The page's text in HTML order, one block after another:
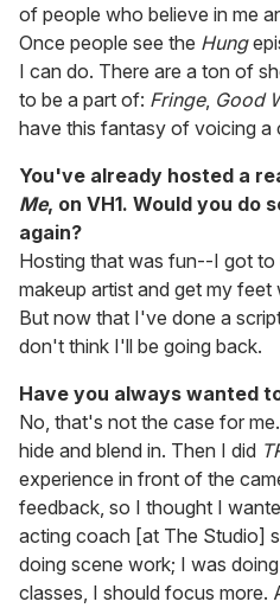
of people who believe in me
Once people see the Hung
I can do. There are a ton of
to be a part of: Fringe, Good
have this fantasy of voicing a
You've already hosted a
Me, on VH1. Would you do
again?
Hosting that was fun--I got to
makeup artist and get my
But now that I've done a
don't think I'll be going back.
Have you always wanted
No, that's not the case for
hide and blend in. Then I did
experience in front of the
feedback, so I thought I
acting coach [at The Studio]
doing scene work; I was
classes, I should focus more.